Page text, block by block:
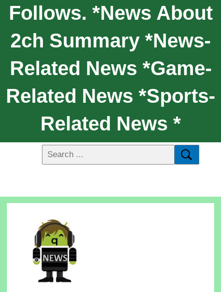
Follows. *News About
2ch Summary *News-
Related News *Game-
Related News *Sports-
Related News *